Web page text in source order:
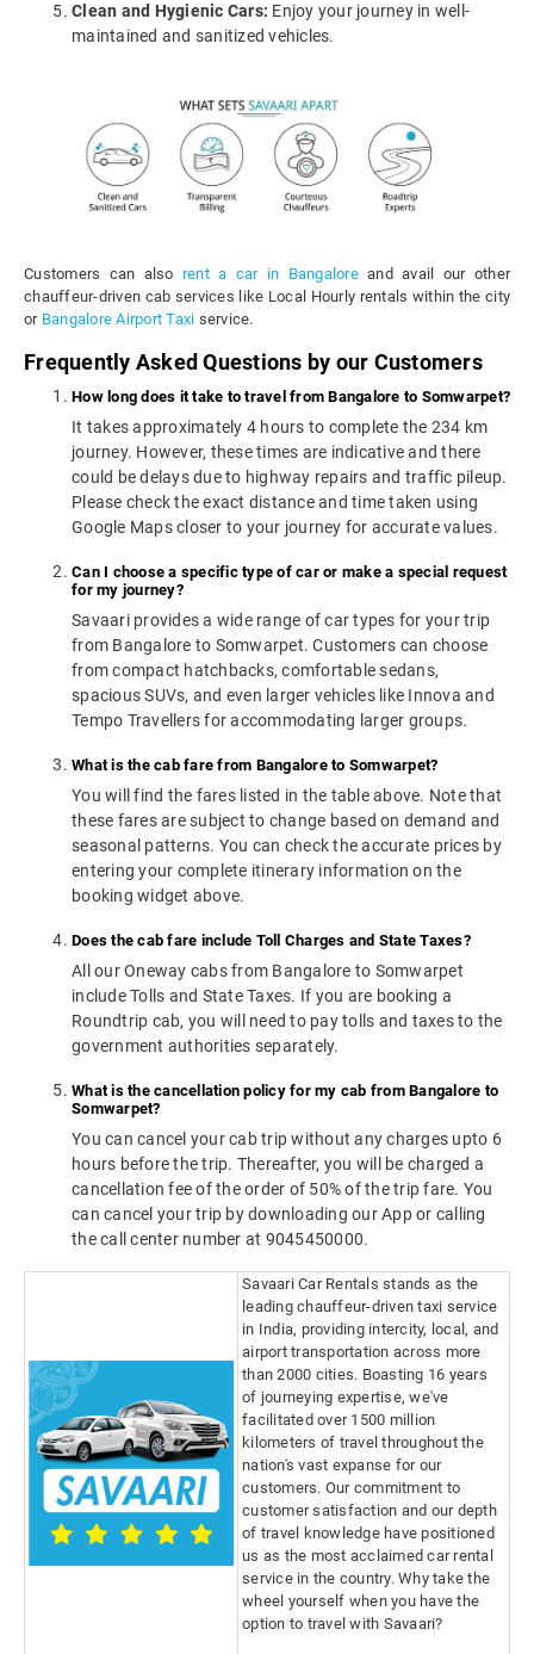
Clean and Hygienic Cars: Enjoy your journey in well-
maintained and sanitized vehicles.
Customers can also rent a car in Bangaloreand avail our other
chauffeur-driven cab services like Local Hourly rentals within the city
or Bangalore Airport Taxi service.
Frequently Asked Questions by our Customers
How long does it take to travel from Bangalore to Somwarpet?
It takes approximately 4 hours to complete the 234 km
journey. However, these times are indicative and there
could be delays due to highway repairs and traffic pileup.
Please check the exact distance and time taken using
Google Maps closer to your journey for accurate values.
Can I choose a specific type of car or make a special request
for my journey?
Savaari provides a wide range of car types for your trip
from Bangalore to Somwarpet. Customers can choose
from compact hatchbacks, comfortable sedans,
spacious SUVs, and even larger vehicles like Innova and
Tempo Travellers for accommodating larger groups.
What is the cab fare from Bangalore to Somwarpet?
You will find the fares listed in the table above. Note that
these fares are subject to change based on demand and
seasonal patterns. You can check the accurate prices by
entering your complete itinerary information on the
booking widget above.
Does the cab fare include Toll Charges and State Taxes?
All our Oneway cabs from Bangalore to Somwarpet
include Tolls and State Taxes. If you are booking a
Roundtrip cab, you will need to pay tolls and taxes to the
government authorities separately.
What is the cancellation policy for my cab from Bangalore to
Somwarpet?
You can cancel your cab trip without any charges upto 6
hours before the trip. Thereafter, you will be charged a
cancellation fee of the order of 50% of the trip fare. You
can cancel your trip by downloading our App or calling
the call center number at 9045450000.
Savaari Car Rentals stands as the
leading chauffeur-driven taxi service
in India, providing intercity, local, and
airport transportation across more
than 2000 cities. Boasting 16 years
of journeying expertise, we've
facilitated over 1500 million
kilometers of travel throughout the
nation's vast expanse for our
customers. Our commitment to
customer satisfaction and our depth
of travel knowledge have positioned
us as the most acclaimed car rental
service in the country. Why take the
wheel yourself when you have the
option to travel with Savaari?